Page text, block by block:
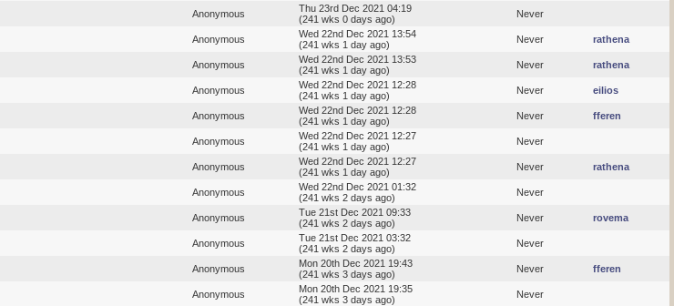
Anonymous
Thu 23rd Dec 2021 04:19
(241 wks 0 days ago)
Never
Anonymous
Wed 22nd Dec 2021 13:54
(241 wks 1 day ago)
Never rathena
Anonymous
Wed 22nd Dec 2021 13:53
(241 wks 1 day ago)
Never rathena
Anonymous
Wed 22nd Dec 2021 12:28
(241 wks 1 day ago)
Never eilios
Anonymous
Wed 22nd Dec 2021 12:28
(241 wks 1 day ago)
Never fferen
Anonymous
Wed 22nd Dec 2021 12:27
(241 wks 1 day ago)
Never
Anonymous
Wed 22nd Dec 2021 12:27
(241 wks 1 day ago)
Never rathena
Anonymous
Wed 22nd Dec 2021 01:32
(241 wks 2 days ago)
Never
Anonymous
Tue 21st Dec 2021 09:33
(241 wks 2 days ago)
Never rovema
Anonymous
Tue 21st Dec 2021 03:32
(241 wks 2 days ago)
Never
Anonymous
Mon 20th Dec 2021 19:43
(241 wks 3 days ago)
Never fferen
Anonymous
Mon 20th Dec 2021 19:35
(241 wks 3 days ago)
Never